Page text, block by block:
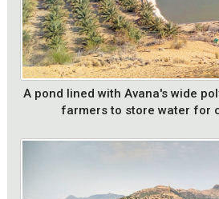
A pond lined with Avana's wide
farmers to store water for